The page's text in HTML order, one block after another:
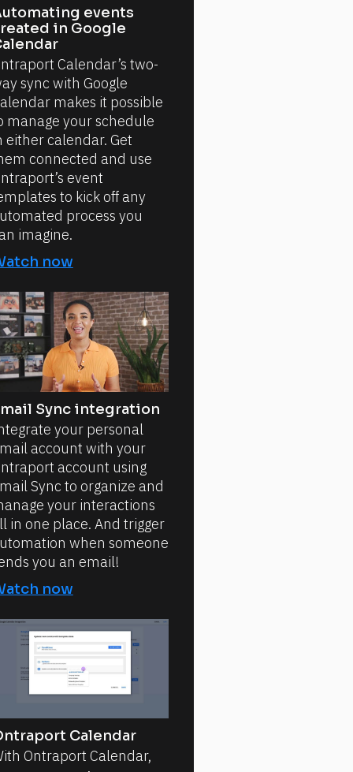
events
in Google
Calendar’s two-
sync with Google
makes it possible
manage your schedule
either calendar. Get
connected and use
event
to kick off any
process you
imagine.
now
Sync integration
your personal
account with your
account using
Sync to organize and
your interactions
in one place. And trigger
when someone
you an email!
now
Calendar
Ontraport Calendar,